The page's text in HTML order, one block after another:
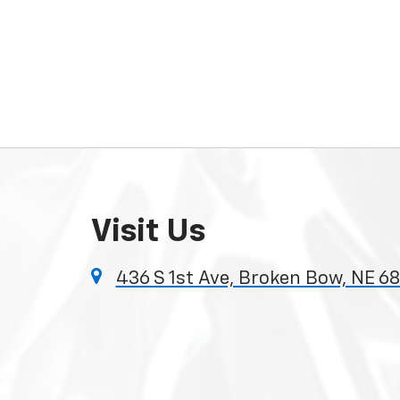
Visit Us
436 S 1st Ave, Broken Bow, NE